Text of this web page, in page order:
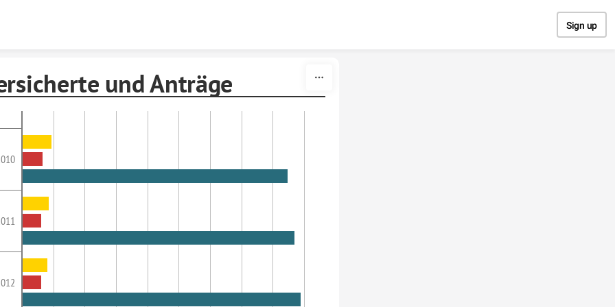
Sign up
und Anträge